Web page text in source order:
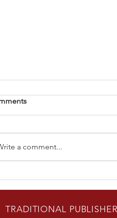
a comment...
TRADITIONAL PUBLISHER